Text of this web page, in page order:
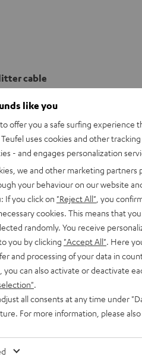
cable
like you
offer you a safe surfing experience
uses cookies and other
- and engages personalization
we and other marketing partners
your behaviour on our website
If you click on "Reject All" , you
cookies. This means that
randomly. You receive
you by clicking "Accept All" . Here
and processing of your data in
you can also activate or deactivate
all consents at any time under
For more information, please